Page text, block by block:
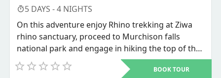
5 DAYS -4 NIGHTS
On this adventure enjoy Rhino trekking at Ziwa
rhino sanctuary, proceed to Murchison falls
national park and engage in hiking the top of the
world’s most powerful waterfall alongside the
boat cruise and a game drive where you see a
BOOK TOUR